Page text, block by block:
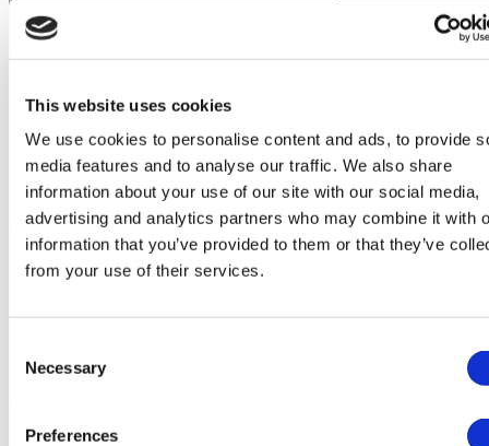
This website uses cookies
We use cookies to personalise content and ads, to provide
media features and to analyse our traffic. We also share
information about your use of our site with our social media,
advertising and analytics partners who may combine it with
information that you’ve provided to them or that they’ve
from your use of their services.
Selection
Necessary
Preferences